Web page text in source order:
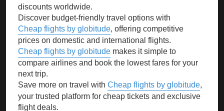
discounts worldwide.
Discover budget-friendly travel options with
Cheap flights by globitude, offering competitive
prices on domestic and international flights.
Cheap flights by globitude makes it simple to
compare airlines and book the lowest fares for your
next trip.
Save more on travel with Cheap flights by globitude,
your trusted platform for cheap tickets and exclusive
flight deals.